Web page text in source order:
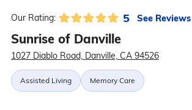
Our Rating: 5 See Reviews
Sunrise of Danville
1027 Diablo Road, Danville, CA 94526
Assisted Living Memory Care